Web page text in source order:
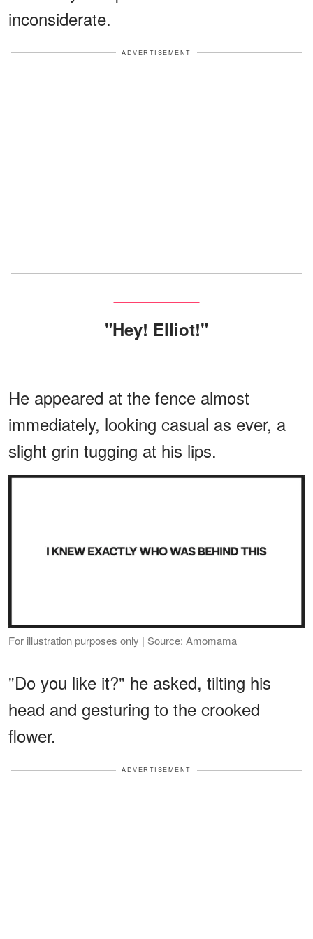
inconsiderate.
ADVERTISEMENT
"Hey! Elliot!"
He appeared at the fence almost
immediately, looking casual as ever, a
slight grin tugging at his lips.
For illustration purposes only | Source: Amomama
"Do you like it?" he asked, tilting his
head and gesturing to the crooked
flower.
ADVERTISEMENT